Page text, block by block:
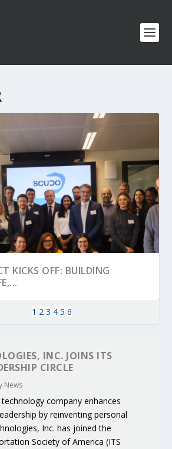
KICKS OFF: BUILDING
1 2 3 4 5 6
INC. JOINS ITS
CIRCLE
News
company enhances
by reinventing personal
Inc. has joined the
Society of America (ITS